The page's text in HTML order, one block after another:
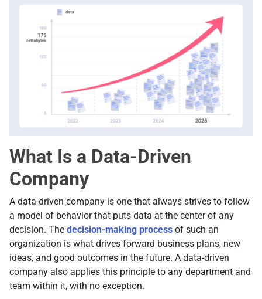
What Is a Data-Driven
Company
A data-driven company is one that always strives to follow
a model of behavior that puts data at the center of any
decision. The decision-making process of such an
organization is what drives forward business plans, new
ideas, and good outcomes in the future. A data-driven
company also applies this principle to any department and
team within it, with no exception.